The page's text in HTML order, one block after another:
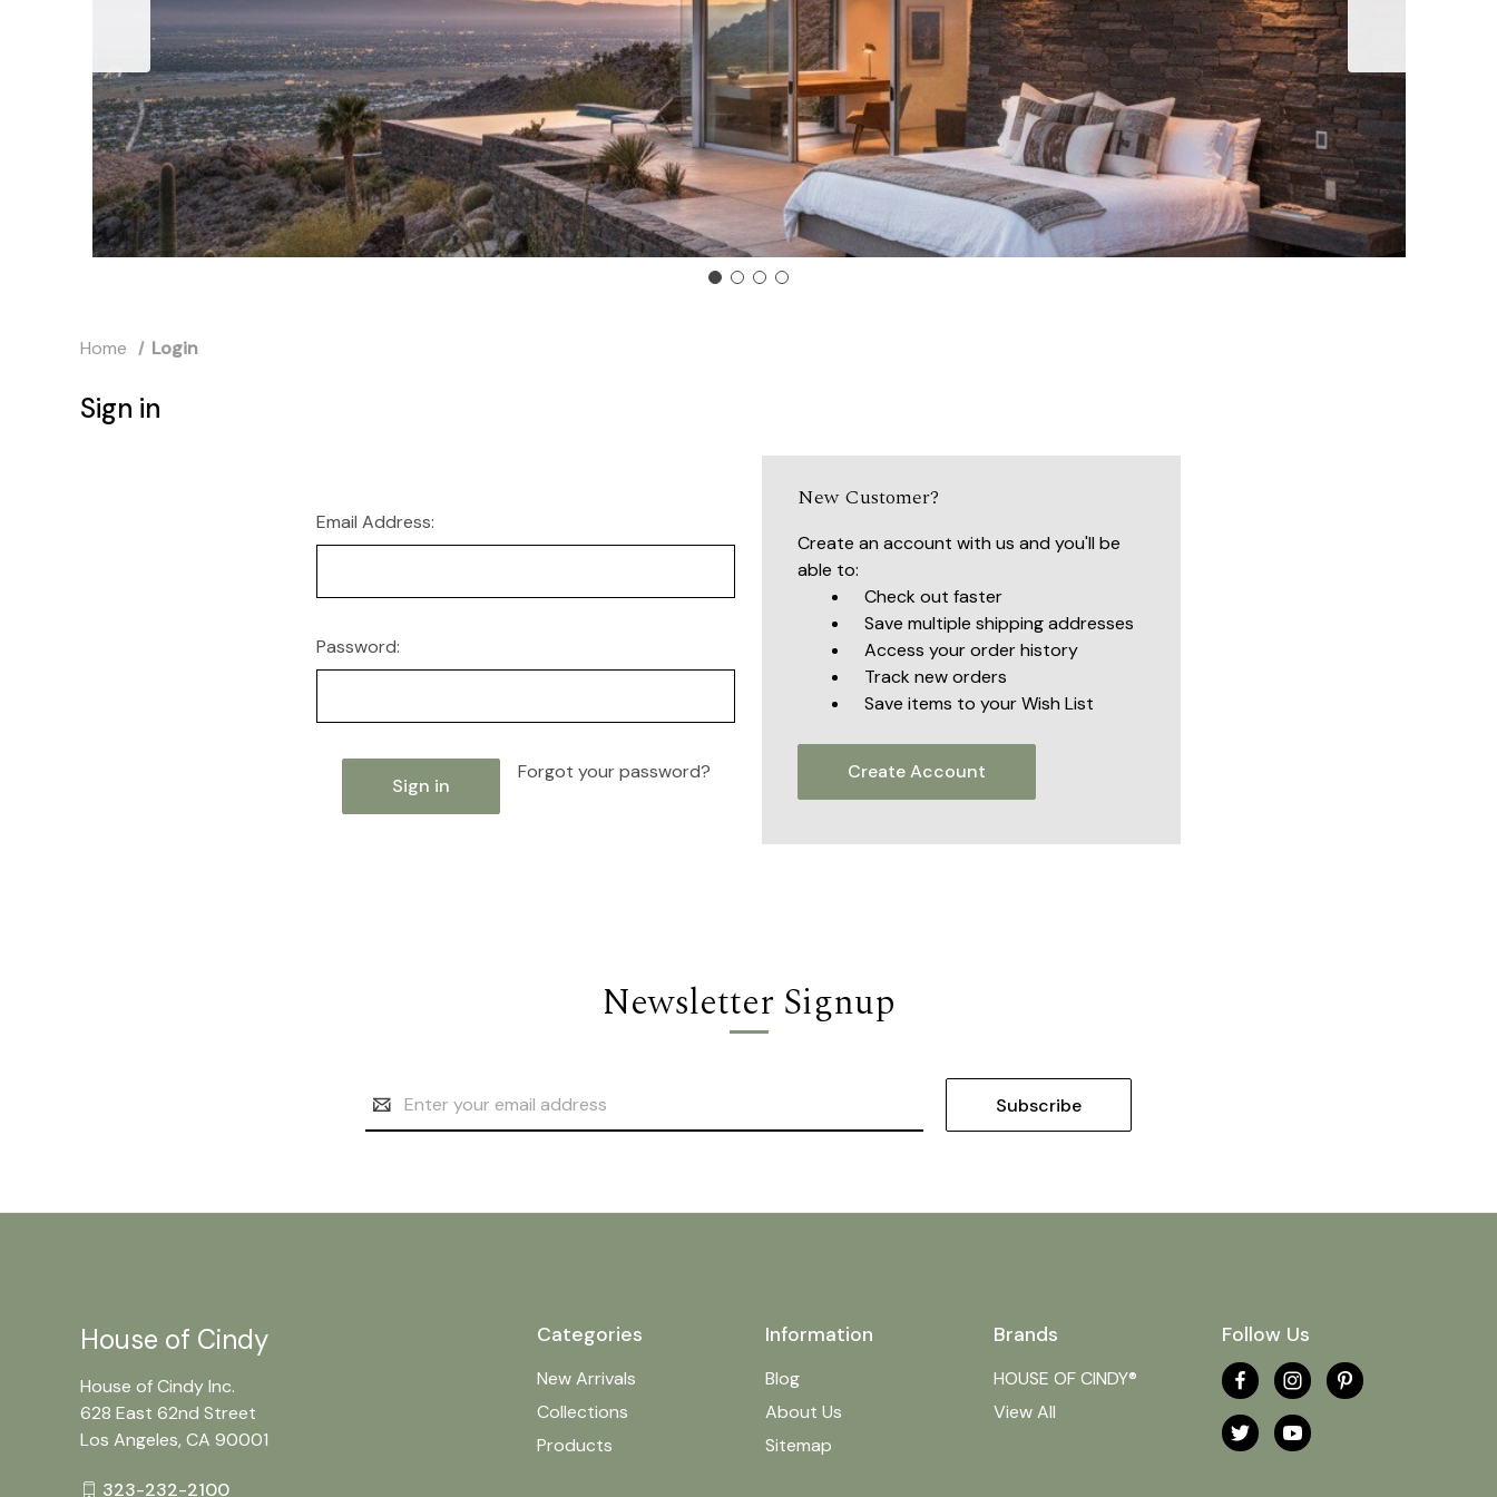
Home Login
Sign in
Email Address:
Password:
Forgot your password?
New Customer?
Create an account with us and you'll be
able to:
Check out faster
Save multiple shipping addresses
Access your order history
Track new orders
Save items to your Wish List
Create Account
Newsletter Signup
Address
Categories
New Arrivals
Collections
Products
Information
Blog
About Us
Sitemap
Brands
HOUSE OF CINDY®
View All
Follow Us
House of Cindy
House of Cindy Inc.
628 East 62nd Street
Los Angeles, CA 90001
323-232-2100